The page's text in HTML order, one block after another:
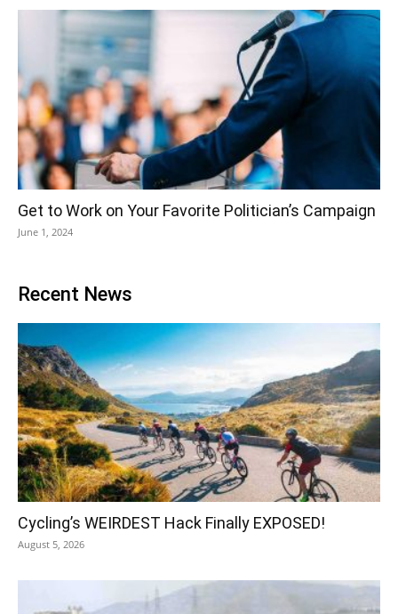
Get to Work on Your Favorite Politician’s Campaign
June 1, 2024
Recent News
Cycling’s WEIRDEST Hack Finally EXPOSED!
August 5, 2026